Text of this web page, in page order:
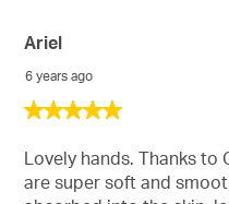
5
of
stars.
Ariel
6 years ago
Lovely hands. Thanks to
are super soft and